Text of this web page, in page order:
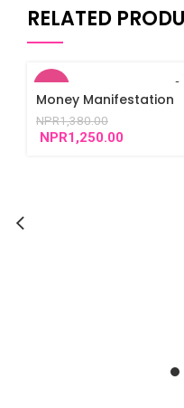
RELATED
Money Manifestation
Bracelet
NPR1,380.00
NPR1,250.00